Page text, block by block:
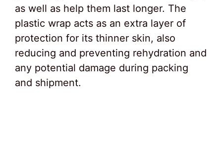
as well as help them last longer. The
plastic wrap acts as an extra layer of
protection for its thinner skin, also
reducing and preventing rehydration and
any potential damage during packing
and shipment.